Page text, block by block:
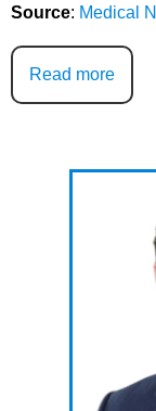
Source: Medical
Read more